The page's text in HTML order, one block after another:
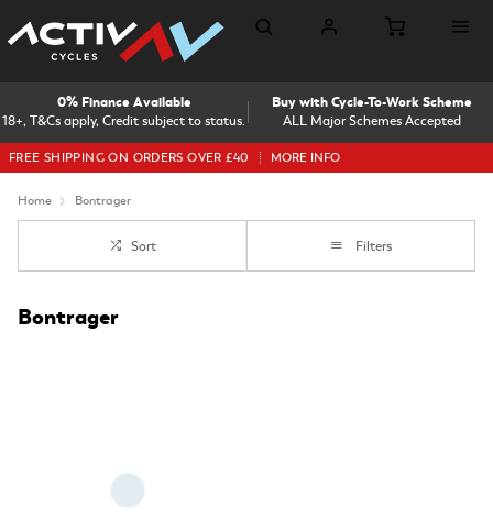
18+, T&Cs apply, Credit subject to status.
0% Finance Available
ALL Major Schemes Accepted
Buy with Cycle-To-Work Scheme
FREE SHIPPING ON ORDERS OVER £40 MORE INFO
Home Bontrager
Sort Filters
Bontrager